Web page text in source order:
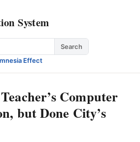
System
Search
Effect
Computer
but Done City’s